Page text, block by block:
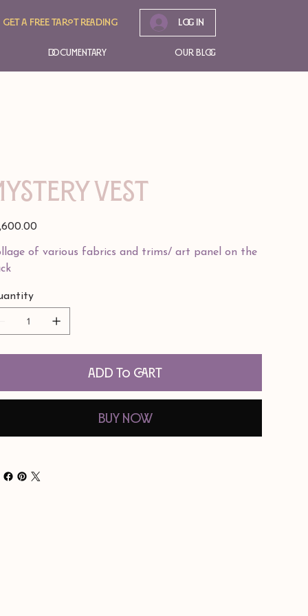
Get A free tarot reading Log In
Documentary Our Blog
Vest
of various fabrics and trims/ art panel on the
Add to Cart
Buy Now